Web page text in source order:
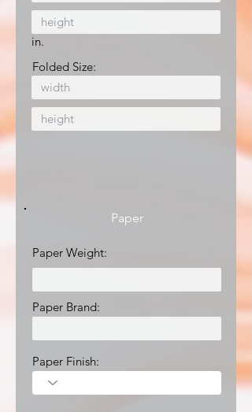
Paper
Paper Finish:
Paper Brand:
Paper Weight:
in.
Folded Size: